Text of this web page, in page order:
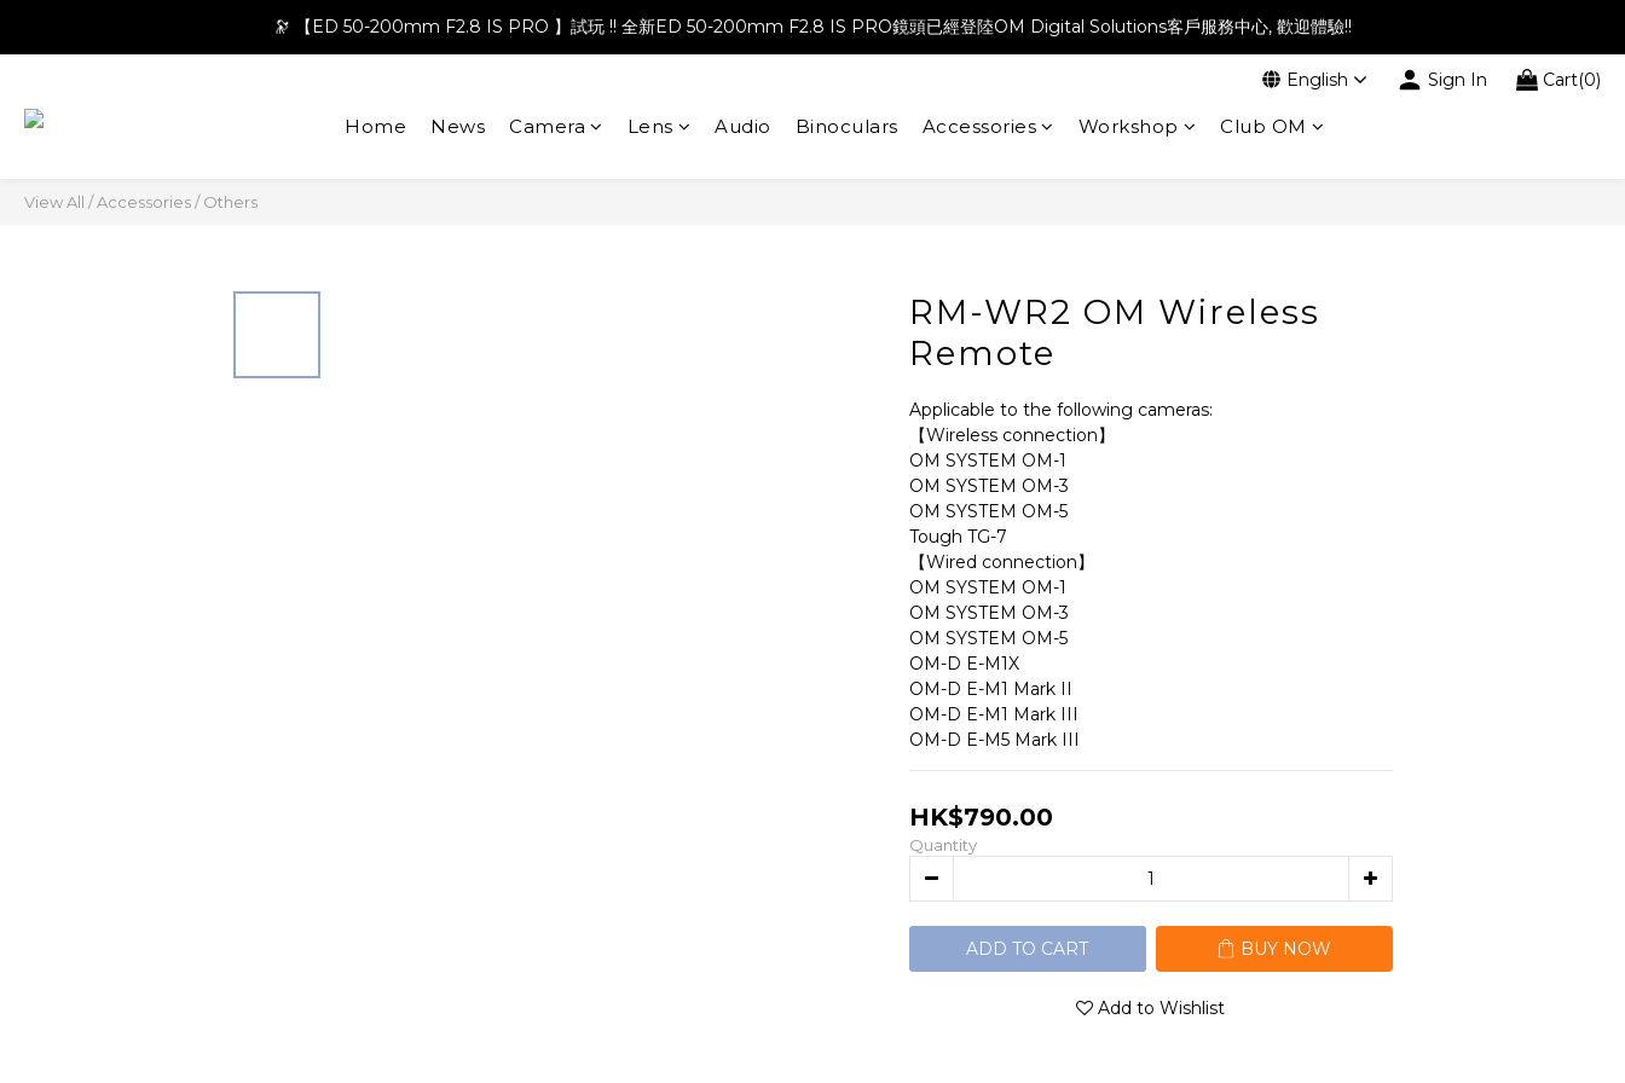
🔭 【ED 50-200mm F2.8 IS PRO 】試玩 !! 全新ED 50-200mm F2.8 IS PRO鏡頭已經登陸OM Digital Solutions客戶服務中心, 歡迎體驗!!
English Sign In Cart(0)
Home News Camera Lens Audio Binoculars Accessories Workshop Club OM
View All /Accessories/Others
RM-WR2 OM Wireless
Remote
Applicable to the following cameras:
【Wireless connection】
OM SYSTEM OM-1
OM SYSTEM OM-3
OM SYSTEM OM-5
Tough TG-7
【Wired connection】
OM SYSTEM OM-1
OM SYSTEM OM-3
OM SYSTEM OM-5
OM-D E-M1X
OM-D E-M1 Mark II
OM-D E-M1 Mark III
OM-D E-M5 Mark III
HK$790.00
Quantity
ADD TO CART BUY NOW
Add to Wishlist